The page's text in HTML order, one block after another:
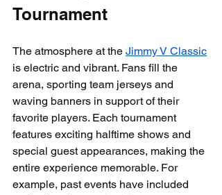
Tournament
The atmosphere at the Jimmy V Classic
is electric and vibrant. Fans fill the
arena, sporting team jerseys and
waving banners in support of their
favorite players. Each tournament
features exciting halftime shows and
special guest appearances, making the
entire experience memorable. For
example, past events have included